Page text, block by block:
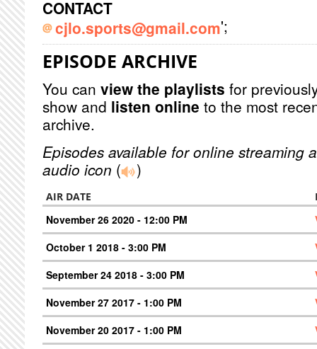
CONTACT
cjlo.sports@gmail.com';
EPISODE ARCHIVE
You can view the playlists for
show and listen online to the most
archive.
Episodes available for online streaming
audio icon ( )
AIR DATE
November 26 2020 - 12:00 PM
October 1 2018 - 3:00 PM
September 24 2018 - 3:00 PM
November 27 2017 - 1:00 PM
November 20 2017 - 1:00 PM